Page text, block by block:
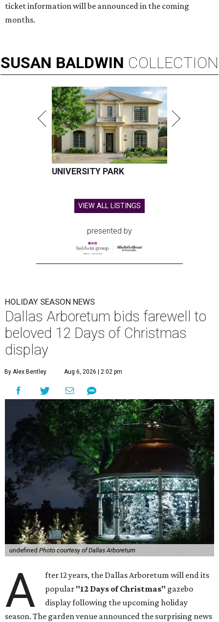
ticket information will be announced in the coming
months.
SUSAN BALDWIN COLLECTION
UNIVERSITY PARK
VIEW ALL LISTINGS
presented by
HOLIDAY SEASON NEWS
Dallas Arboretum bids farewell to
beloved 12 Days of Christmas
display
By Alex Bentley Aug 6, 2026 | 2:02 pm
undefined Photo courtesy of Dallas Arboretum
A
fter 12 years, the Dallas Arboretum will end its
popular "12 Days of Christmas" gazebo
display following the upcoming holiday
season. The garden venue announced the surprising news